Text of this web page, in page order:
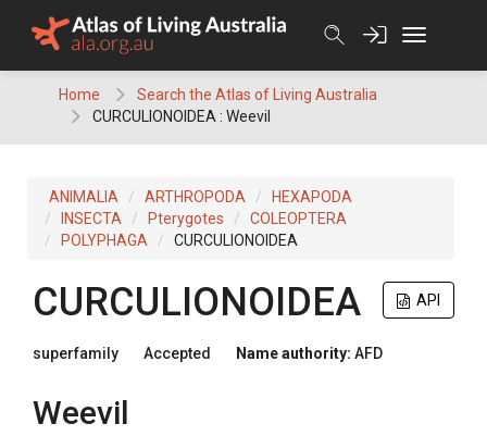
Home
Search the Atlas of Living Australia
CURCULIONOIDEA : Weevil
ANIMALIA ARTHROPODA
HEXAPODA
INSECTA
Pterygotes
COLEOPTERA
POLYPHAGA
CURCULIONOIDEA
API
CURCULIONOIDEA
superfamily Accepted Name authority: AFD
Weevil